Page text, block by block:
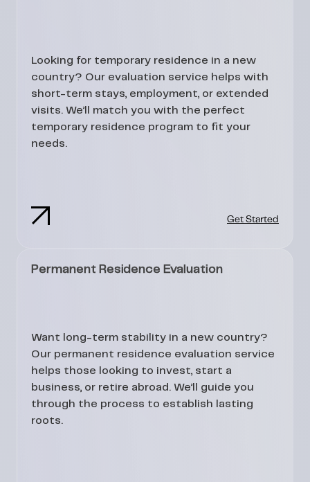
Looking for temporary residence in a new
country? Our evaluation service helps with
short-term stays, employment, or extended
visits. We’ll match you with the perfect
temporary residence program to fit your
needs.
Get Started
Permanent Residence Evaluation
Want long-term stability in a new country?
Our permanent residence evaluation service
helps those looking to invest, start a
business, or retire abroad. We’ll guide you
through the process to establish lasting
roots.